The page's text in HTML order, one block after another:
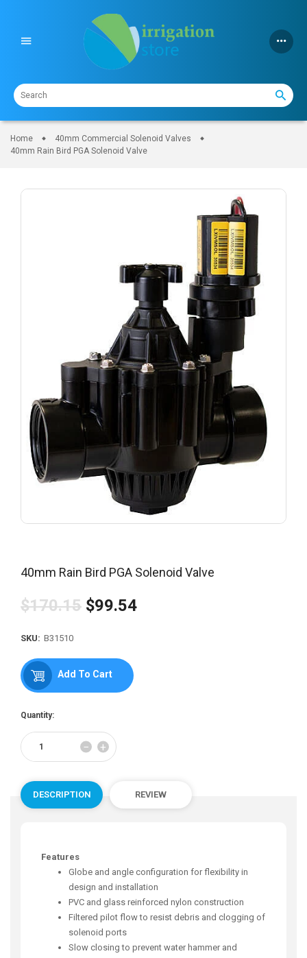
content
Home
40mm Commercial Solenoid Valves
40mm Rain Bird PGA Solenoid Valve
40mm Rain Bird PGA Solenoid Valve
Regular
price
$170.15 $99.54
SKU: B31510
Add To Cart
Quantity:
−Reduce
item
by
one
+Increase
item
DESCRIPTION REVIEW
Features
Globe and angle configuration for flexibility in
design and installation
PVC and glass reinforced nylon construction
Filtered pilot flow to resist debris and clogging of
solenoid ports
Slow closing to prevent water hammer and